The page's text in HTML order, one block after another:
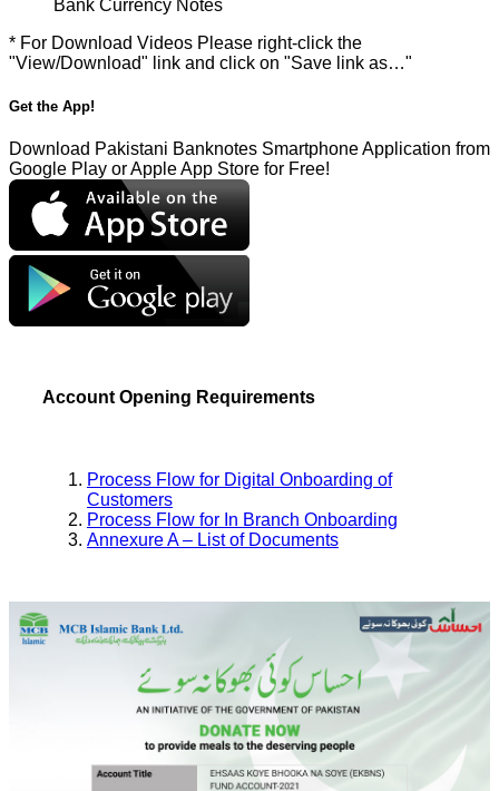
Bank Currency Notes
* For Download Videos Please right-click the
"View/Download" link and click on "Save link as…"
Get the App!
Download Pakistani Banknotes Smartphone Application from
Google Play or Apple App Store for Free!
Account Opening Requirements
Process Flow for Digital Onboarding of
Customers
Process Flow for In Branch Onboarding
Annexure A – List of Documents